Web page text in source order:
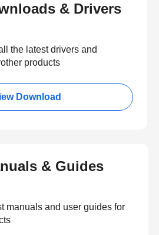
& Drivers
the latest drivers and
products
Download
& Guides
manuals and user guides for